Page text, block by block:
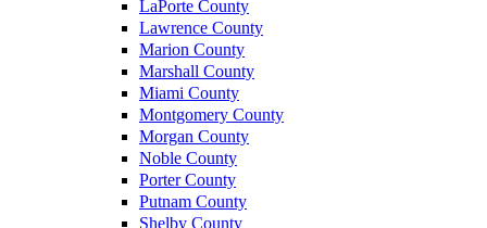
LaPorte County
Lawrence County
Marion County
Marshall County
Miami County
Montgomery County
Morgan County
Noble County
Porter County
Putnam County
Shelby County